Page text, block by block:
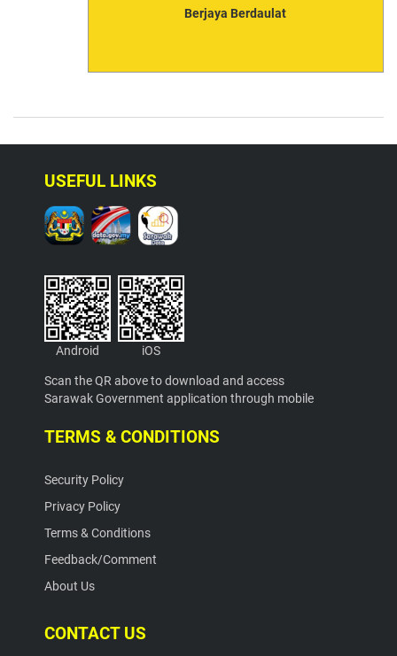
Berjaya Berdaulat
USEFUL LINKS
Android iOS
Scan the QR above to download and access
Sarawak Government application through mobile
TERMS & CONDITIONS
Security Policy
Privacy Policy
Terms & Conditions
Feedback/Comment
About Us
CONTACT US